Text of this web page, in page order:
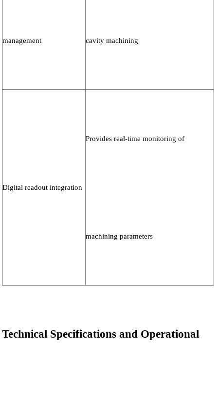
management cavity machining
Digital readout integration
Provides real-time monitoring of
machining parameters
Technical Specifications and Operational